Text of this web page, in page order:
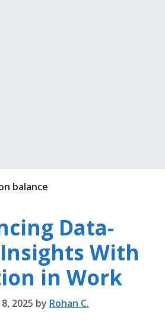
Data-
With
in Work
2025 by Rohan C.